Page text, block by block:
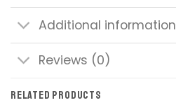
Additional information
Reviews (0)
RELATED PRODUCTS